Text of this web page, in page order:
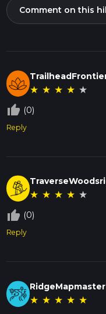
Comment on this
★ ★ ★ ★ ★
thumb_up_off_alt (0)
Reply
★ ★ ★ ★ ★
thumb_up_off_alt (0)
Reply
★ ★ ★ ★ ★